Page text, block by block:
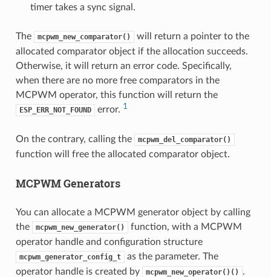
timer takes a sync signal.
The mcpwm_new_comparator()
will return a pointer to the
allocated comparator object if the allocation succeeds.
Otherwise, it will return an error code. Specifically,
when there are no more free comparators in the
MCPWM operator, this function will return the
ESP_ERR_NOT_FOUND error. 1
On the contrary, calling the mcpwm_del_comparator()
function will free the allocated comparator object.
MCPWM Generators
You can allocate a MCPWM generator object by calling
the
mcpwm_new_generator()
function, with a MCPWM
operator handle and configuration structure
mcpwm_generator_config_t
as the parameter. The
operator handle is created by
mcpwm_new_operator()()
.